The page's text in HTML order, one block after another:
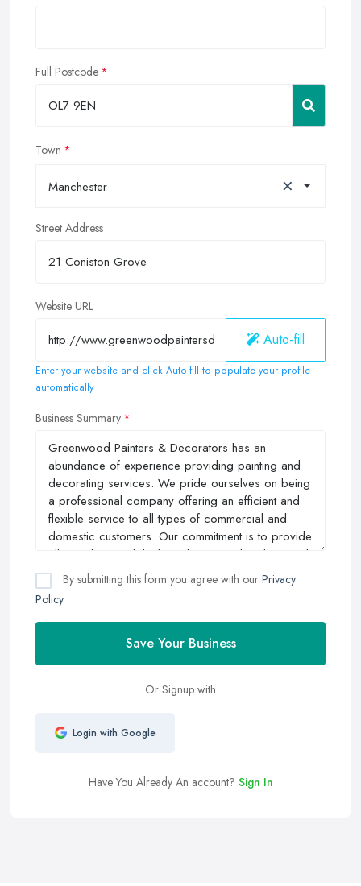
Full Postcode
Town
Manchester ×
Street Address
Website URL
Auto-fill
Enter your website and click Auto-fill to populate your profile
automatically
Business Summary
By submitting this form you agree with our Privacy
Policy
Save Your Business
Or Signup with
Login with Google
Have You Already An account? Sign In